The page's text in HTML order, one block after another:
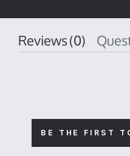
Reviews(0)
BE THE FIRST